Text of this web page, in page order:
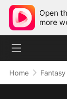
Open
more
Home Fantasy